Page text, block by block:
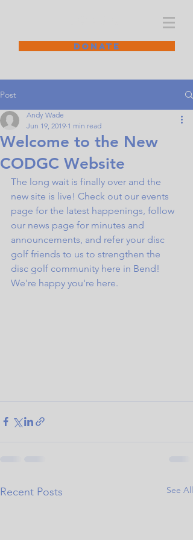
DONATE
Post
Welcome to the New
CODGC Website
Andy Wade
Jun 19, 2019 1 min read
The long wait is finally over and the
new site is live! Check out our events
page for the latest happenings, follow
our news page for minutes and
announcements, and refer your disc
golf friends to us to strengthen the
disc golf community here in Bend!
We're happy you're here.
Recent Posts See All